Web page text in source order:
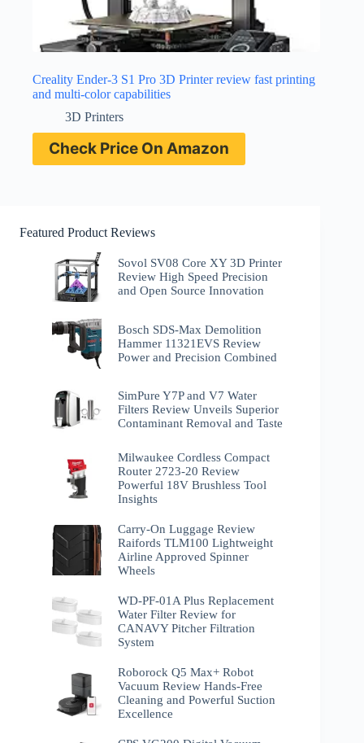
Creality Ender-3 S1 Pro 3D Printer review fast printing
and multi-color capabilities
3D Printers
Check Price On Amazon
Featured Product Reviews
Sovol SV08 Core XY 3D Printer
Review High Speed Precision
and Open Source Innovation
Bosch SDS-Max Demolition
Hammer 11321EVS Review
Power and Precision Combined
SimPure Y7P and V7 Water
Filters Review Unveils Superior
Contaminant Removal and Taste
Milwaukee Cordless Compact
Router 2723-20 Review
Powerful 18V Brushless Tool
Insights
Carry-On Luggage Review
Raifords TLM100 Lightweight
Airline Approved Spinner
Wheels
WD-PF-01A Plus Replacement
Water Filter Review for
CANAVY Pitcher Filtration
System
Roborock Q5 Max+ Robot
Vacuum Review Hands-Free
Cleaning and Powerful Suction
Excellence